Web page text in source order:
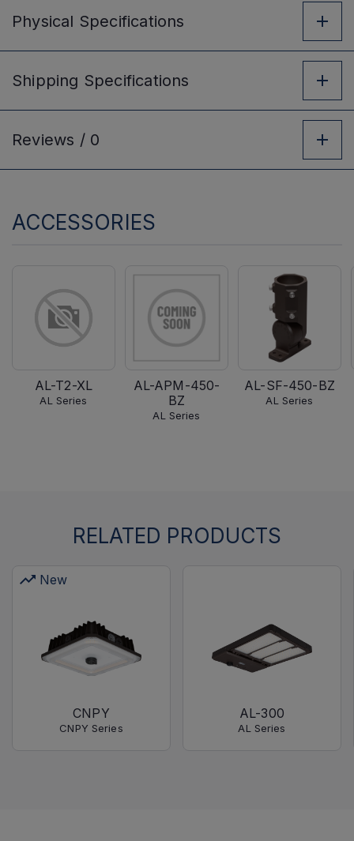
Physical Specifications
Shipping Specifications
Reviews / 0
ACCESSORIES
AL-T2-XL
AL Series
AL-APM-450-
BZ
AL Series
AL-SF-450-BZ
AL Series
RELATED PRODUCTS
New
CNPY
CNPY Series
AL-300
AL Series